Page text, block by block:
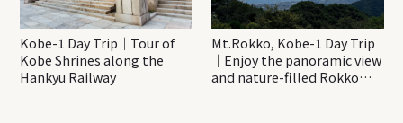
Kobe-1 Day Trip｜Tour of
Kobe Shrines along the
Hankyu Railway
Mt.Rokko, Kobe-1 Day Trip
｜Enjoy the panoramic view
and nature-filled Rokko